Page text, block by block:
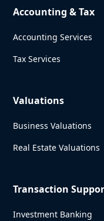
Accounting & Tax
Accounting Services
Tax Services
Valuations
Business Valuations
Real Estate Valuations
Transaction
Investment Banking